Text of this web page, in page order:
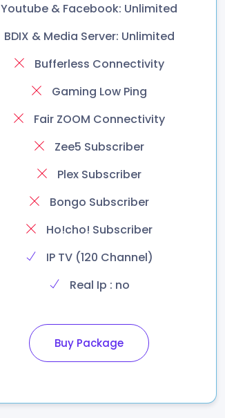
Youtube & Facebook: Unlimited
BDIX & Media Server: Unlimited
Bufferless Connectivity
Gaming Low Ping
Fair ZOOM Connectivity
Zee5 Subscriber
Plex Subscriber
Bongo Subscriber
Ho!cho! Subscriber
IP TV (120 Channel)
Real Ip : no
Buy Package